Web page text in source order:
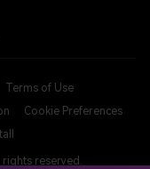
Terms of Use
Cookie Preferences
reserved.